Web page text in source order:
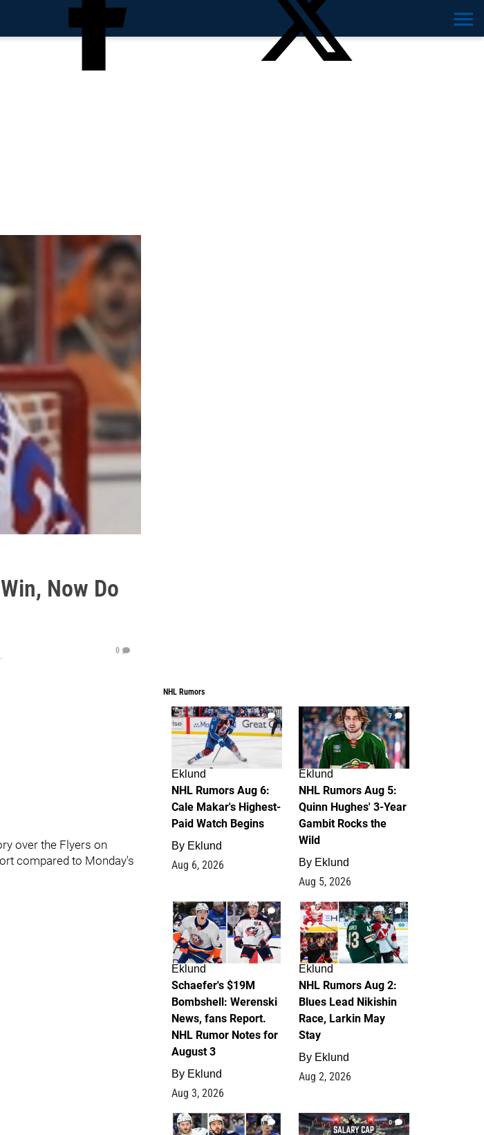
Now Do
0
over the Flyers on
compared to Monday's
NHL Rumors
6
Eklund
NHL Rumors Aug 6:
Cale Makar's Highest-
Paid Watch Begins
By Eklund
Aug 6, 2026
7
Eklund
NHL Rumors Aug 5:
Quinn Hughes' 3-Year
Gambit Rocks the
Wild
By Eklund
Aug 5, 2026
4
Eklund
Schaefer's $19M
Bombshell: Werenski
News, fans Report.
NHL Rumor Notes for
August 3
By Eklund
Aug 3, 2026
2
Eklund
NHL Rumors Aug 2:
Blues Lead Nikishin
Race, Larkin May
Stay
By Eklund
Aug 2, 2026
1 0